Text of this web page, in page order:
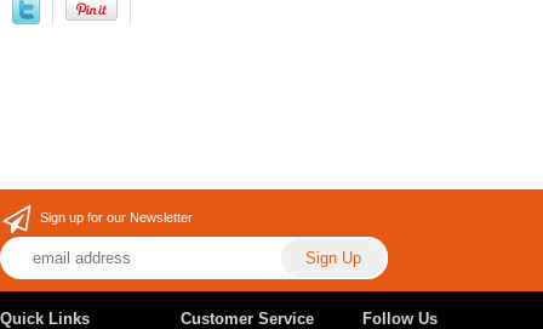
Sign up for our Newsletter
Quick Links Customer Service Follow Us